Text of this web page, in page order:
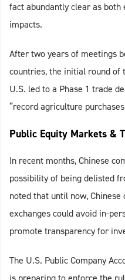
fact abundantly clear as
impacts.
After two years of meetings
countries, the initial round of
U.S. led to a Phase 1 trade
“record agriculture
Public Equity Markets &
In recent months, Chinese
possibility of being delisted
noted that until now,
exchanges could avoid in-
promote transparency for
The U.S. Public Company